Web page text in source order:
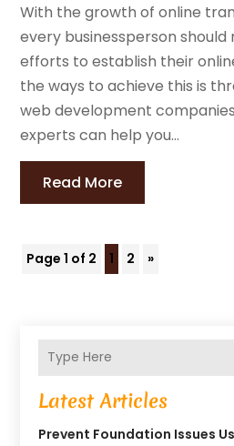
With the growth of online
every businessperson
efforts to establish their
the ways to achieve this is
web development companies
experts can help you...
Read More
Page 1 of 2 1 2 »
Latest Articles
Prevent Foundation Issues